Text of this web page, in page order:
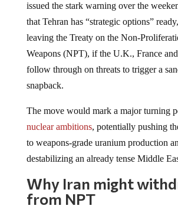
issued the stark warning over the
that Tehran has “strategic options”
leaving the Treaty on the Non-
Weapons (NPT), if the U.K., France
follow through on threats to trigger a
snapback.
The move would mark a major turning
nuclear ambitions, potentially pushing
to weapons-grade uranium production
destabilizing an already tense Middle
Why Iran might
from NPT